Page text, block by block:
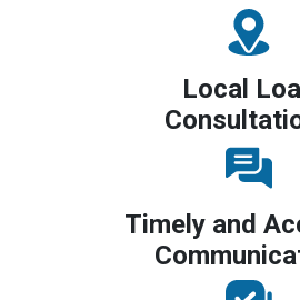
Local
Timely and